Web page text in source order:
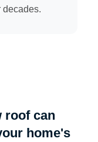
decades.
roof can
home's